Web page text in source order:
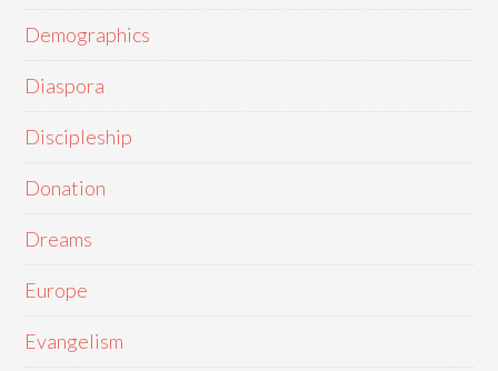
Demographics
Diaspora
Discipleship
Donation
Dreams
Europe
Evangelism